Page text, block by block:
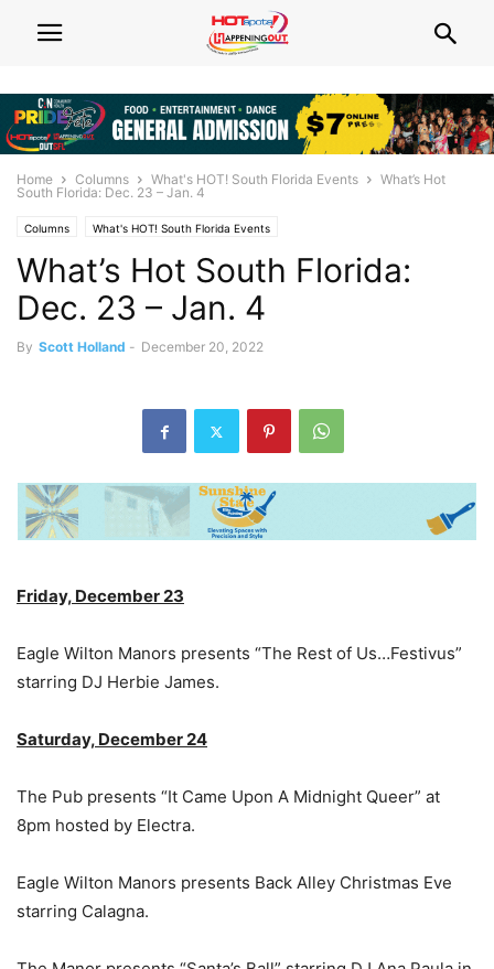
Home Columns What's HOT! South Florida Events
What’s Hot
South Florida: Dec. 23 – Jan. 4
Columns What's HOT! South Florida Events
What’s Hot South Florida:
Dec. 23 – Jan. 4
By Scott Holland - December 20, 2022
Friday, December 23
Eagle Wilton Manors presents “The Rest of Us…Festivus”
starring DJ Herbie James.
Saturday, December 24
The Pub presents “It Came Upon A Midnight Queer” at
8pm hosted by Electra.
Eagle Wilton Manors presents Back Alley Christmas Eve
starring Calagna.